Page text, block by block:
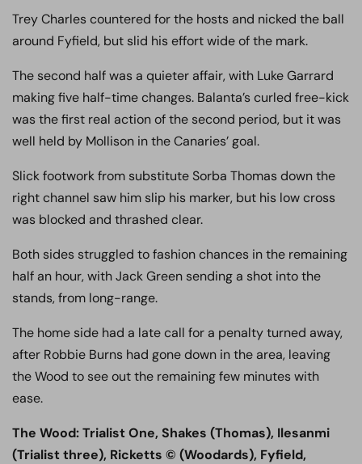
Trey Charles countered for the hosts and nicked the ball
around Fyfield, but slid his effort wide of the mark.
The second half was a quieter affair, with Luke Garrard
making five half-time changes. Balanta’s curled free-kick
was the first real action of the second period, but it was
well held by Mollison in the Canaries’ goal.
Slick footwork from substitute Sorba Thomas down the
right channel saw him slip his marker, but his low cross
was blocked and thrashed clear.
Both sides struggled to fashion chances in the remaining
half an hour, with Jack Green sending a shot into the
stands, from long-range.
The home side had a late call for a penalty turned away,
after Robbie Burns had gone down in the area, leaving
the Wood to see out the remaining few minutes with
ease.
The Wood: Trialist One, Shakes (Thomas), Ilesanmi
(Trialist three), Ricketts © (Woodards), Fyfield,